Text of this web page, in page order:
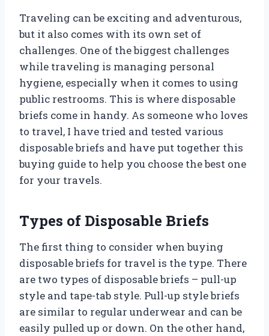
Traveling can be exciting and adventurous,
but it also comes with its own set of
challenges. One of the biggest challenges
while traveling is managing personal
hygiene, especially when it comes to using
public restrooms. This is where disposable
briefs come in handy. As someone who loves
to travel, I have tried and tested various
disposable briefs and have put together this
buying guide to help you choose the best one
for your travels.
Types of Disposable Briefs
The first thing to consider when buying
disposable briefs for travel is the type. There
are two types of disposable briefs – pull-up
style and tape-tab style. Pull-up style briefs
are similar to regular underwear and can be
easily pulled up or down. On the other hand,